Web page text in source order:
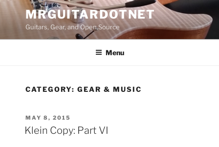
Skip
content
MRGUITARDOTNET
Guitars, Gear, and Open Source
Menu
CATEGORY:GEAR & MUSIC
POSTED
ON
MAY 8, 2015
Klein Copy: Part VI